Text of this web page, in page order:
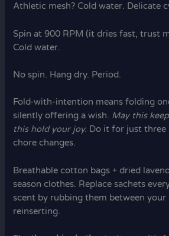
Athletic mesh? Cold water. Delicate
Spin at 900 RPM (it dries fast, trust
Cold water.
No spin. Hang dry. Period.
Fold-with-intention means folding
silently offering a wish. May this
this hold your joy. Do it for just three
chore changes.
Breathable cotton bags + dried
season clothes. Replace sachets
scent by rubbing them between your
reinserting.